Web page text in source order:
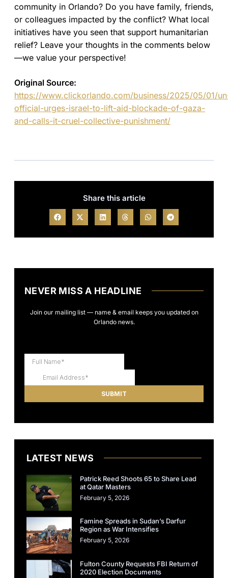
community in Orlando? Do you have family, friends,
or colleagues impacted by the conflict? What local
initiatives have you seen that support humanitarian
relief? Leave your thoughts in the comments below
—we value your perspective!
Original Source:
https://www.clickorlando.com/business/2025/05/01/
official-urges-israel-to-lift-aid-blockade-of-gaza-
and-calls-it-cruel-collective-punishment/
Share this article
NEVER MISS A HEADLINE
Join our mailing list — name & email keeps you updated on
Orlando news.
LATEST NEWS
Patrick Reed Shoots 65 to Share Lead
at Qatar Masters
February 5, 2026
Famine Spreads in Sudan’s Darfur
Region as War Intensifies
February 5, 2026
Fulton County Requests FBI Return of
2020 Election Documents